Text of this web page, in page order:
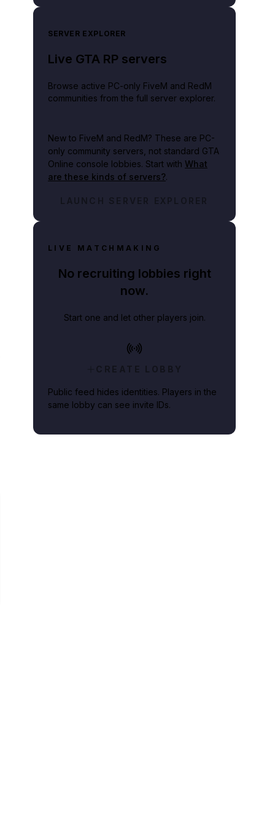
SERVER EXPLORER
Live GTA RP servers
Browse active PC-only FiveM and RedM
communities from the full server explorer.
New to FiveM and RedM? These are PC-
only community servers, not standard GTA
Online console lobbies. Start with What
are these kinds of servers?.
LAUNCH SERVER EXPLORER
LIVE MATCHMAKING
No recruiting lobbies right
now.
Start one and let other players join.
CREATE LOBBY
Public feed hides identities. Players in the
same lobby can see invite IDs.